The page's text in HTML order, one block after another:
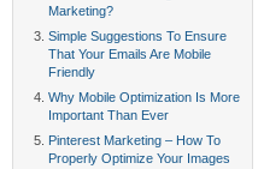
Marketing?
Simple Suggestions To Ensure
That Your Emails Are Mobile
Friendly
Why Mobile Optimization Is More
Important Than Ever
Pinterest Marketing – How To
Properly Optimize Your Images